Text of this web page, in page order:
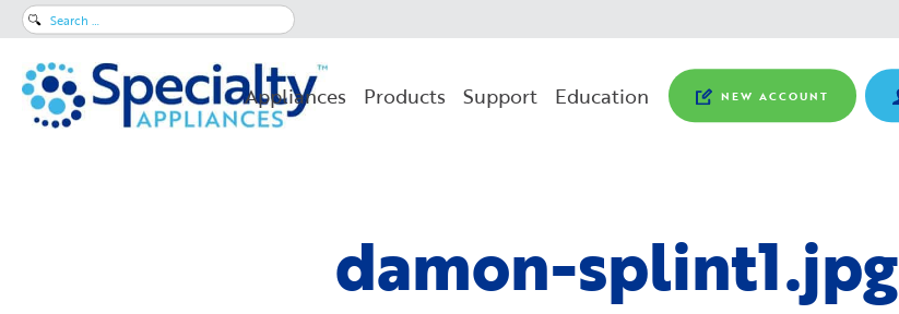
Search
NEW ACCOUNT
Appliances Products Support Education
damon-splint1.jpg